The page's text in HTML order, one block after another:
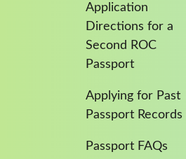
Application
Directions for a
Second ROC
Passport
Applying for Past
Passport Records
Passport FAQs